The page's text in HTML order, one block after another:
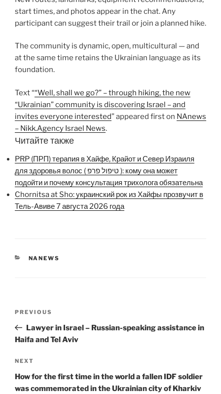
start times, and photos appear in the chat. Any
participant can suggest their trail or join a planned hike.
The community is dynamic, open, multicultural — and
at the same time retains the Ukrainian language as its
foundation.
Text ““Well, shall we go?” – through hiking, the new
“Ukrainian” community is discovering Israel – and
invites everyone interested” appeared first on NAnews
– Nikk.Agency Israel News.
Читайте также
PRP (ПРП) терапия в Хайфе, Крайот и Север Израиля
для здоровья волос ( טיפול פרפ ): кому она может
подойти и почему консультация трихолога обязательна
Chornitsa at Sho: украинский рок из Хайфы прозвучит в
Тель-Авиве 7 августа 2026 года
CATEGORIES
NANEWS
Previous
Post
PREVIOUS
Lawyer in Israel – Russian-speaking assistance in
Haifa and Tel Aviv
Next
Post
NEXT
How for the first time in the world a fallen IDF soldier
was commemorated in the Ukrainian city of Kharkiv